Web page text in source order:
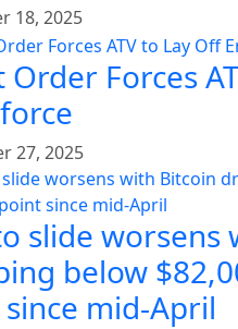
18, 2025
Order Forces
27, 2025
slide worsens
below
mid-April